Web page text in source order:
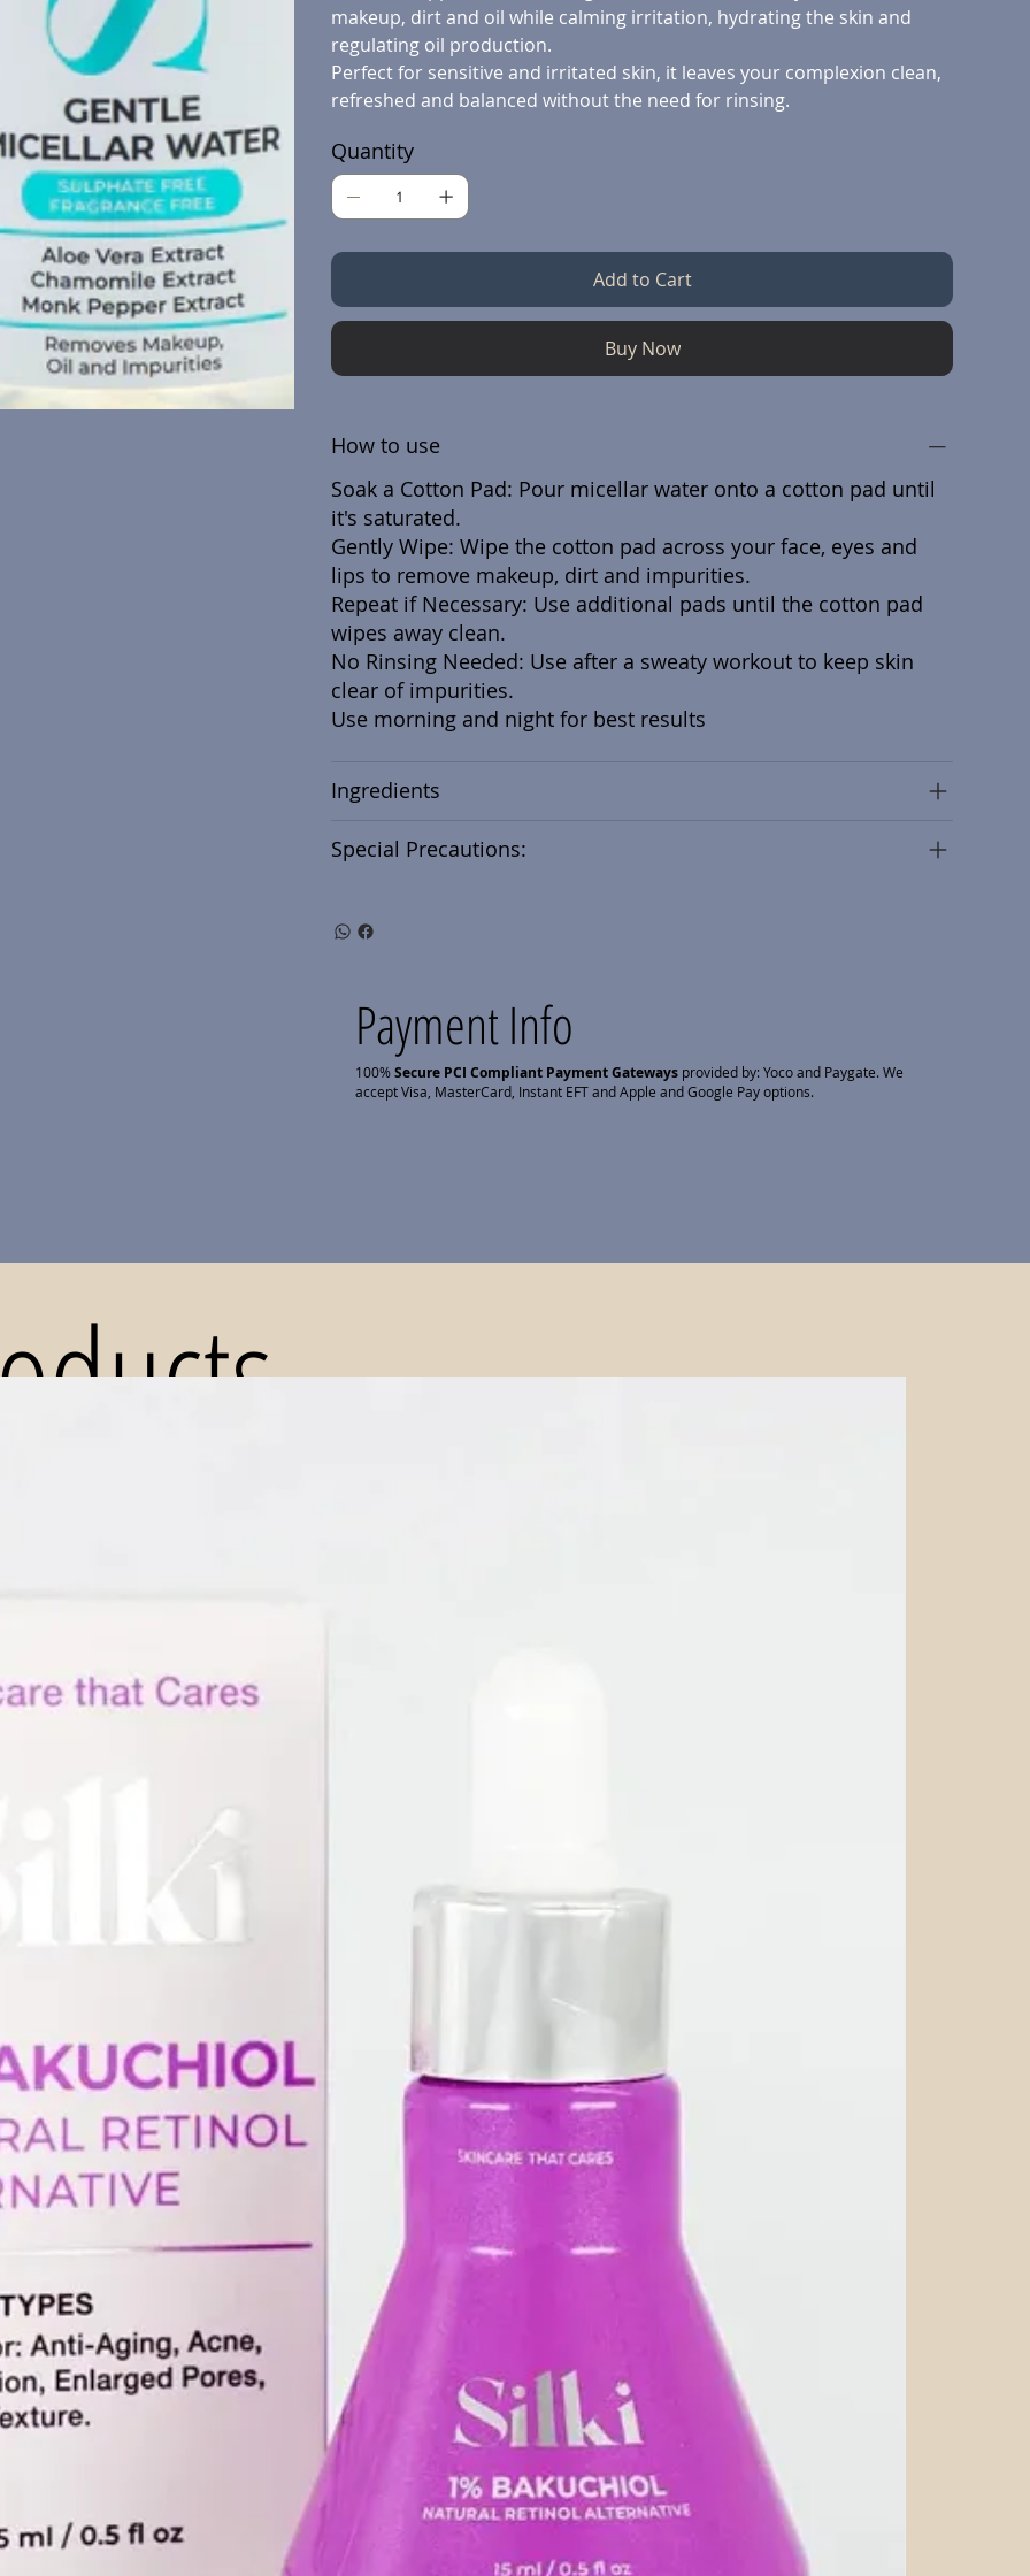
makeup, dirt and oil while calming irritation, hydrating the skin and
regulating oil production.
Perfect for sensitive and irritated skin, it leaves your complexion clean,
refreshed and balanced without the need for rinsing.
Quantity
Add to Cart
Buy Now
How to use
Soak a Cotton Pad: Pour micellar water onto a cotton pad until
it's saturated.
Gently Wipe: Wipe the cotton pad across your face, eyes and
lips to remove makeup, dirt and impurities.
Repeat if Necessary: Use additional pads until the cotton pad
wipes away clean.
No Rinsing Needed: Use after a sweaty workout to keep skin
clear of impurities.
Use morning and night for best results
Ingredients
Special Precautions:
Payment Info
100%Secure PCI Compliant Payment Gatewaysprovided by: Yoco and Paygate. We
accept Visa, MasterCard, Instant EFT and Apple and Google Pay options.